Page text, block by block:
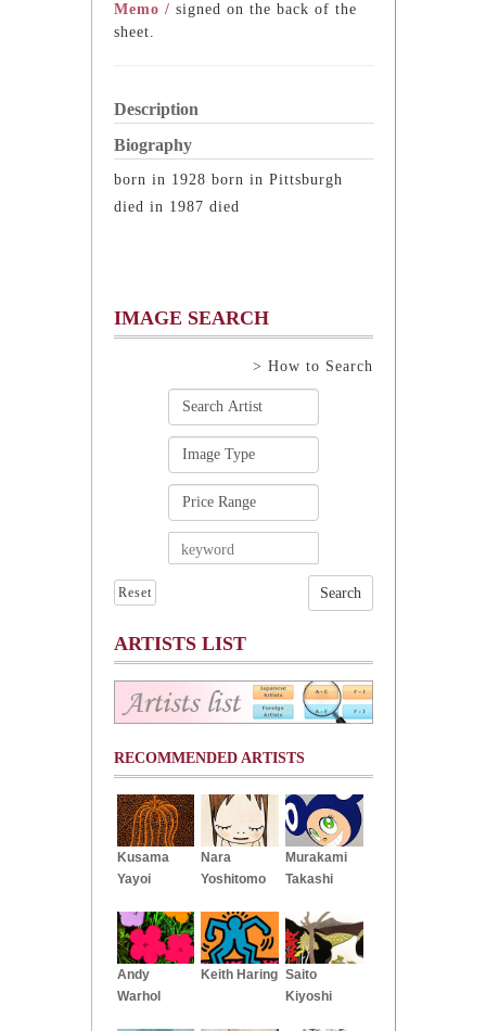
Memo / signed on the back of the
sheet.
Description
Biography
born in 1928 born in Pittsburgh
died in 1987 died
IMAGE SEARCH
> How to Search
Reset
ARTISTS LIST
RECOMMENDED ARTISTS
Kusama
Yayoi
Nara
Yoshitomo
Murakami
Takashi
Andy
Warhol
Keith Haring Saito
Kiyoshi